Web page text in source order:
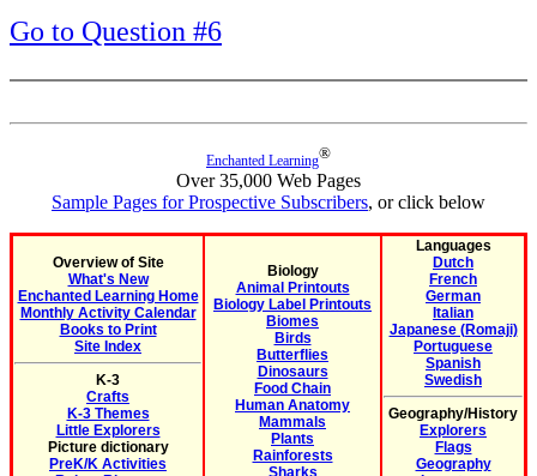
Go to Question #6
Enchanted Learning®
Over 35,000 Web Pages
Sample Pages for Prospective Subscribers, or click below
Overview of Site
What's New
Enchanted Learning Home
Monthly Activity Calendar
Books to Print
Site Index
K-3
Crafts
K-3 Themes
Little Explorers
Picture dictionary
PreK/K Activities
Biology
Animal Printouts
Biology Label Printouts
Biomes
Birds
Butterflies
Dinosaurs
Food Chain
Human Anatomy
Mammals
Plants
Rainforests
Languages
Dutch
French
German
Italian
Japanese (Romaji)
Portuguese
Spanish
Swedish
Geography/History
Explorers
Flags
Geography